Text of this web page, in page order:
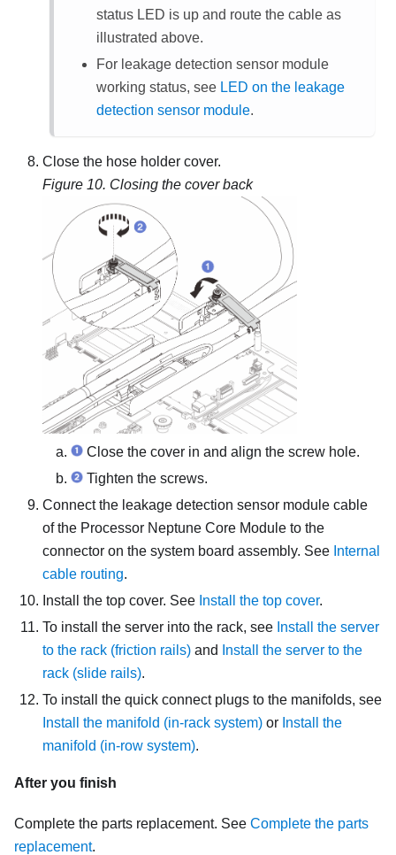
status LED is up and route the cable as
illustrated above.
For leakage detection sensor module
working status, see LED on the leakage
detection sensor module.
Close the hose holder cover.
Figure 10. Closing the cover back
Close the cover in and align the screw hole.
Tighten the screws.
Connect the leakage detection sensor module cable
of the Processor Neptune Core Module to the
connector on the system board assembly. See Internal
cable routing.
Install the top cover. See Install the top cover.
To install the server into the rack, see Install the server
to the rack (friction rails) and
Install the server to the
rack (slide rails).
To install the quick connect plugs to the manifolds, see
Install the manifold (in-rack system) or Install the
manifold (in-row system).
After you finish
Complete the parts replacement. See Complete the parts
replacement.